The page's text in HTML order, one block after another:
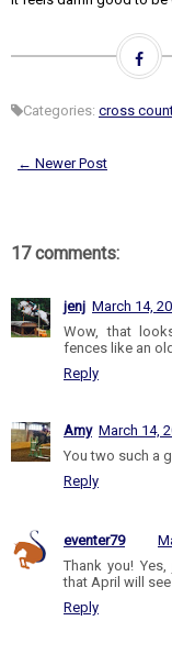
Categories: cross
← Newer Post
17 comments:
jenj March 14,
Wow, that
fences like an
Reply
Amy March 14,
You two such a
Reply
eventer79
Thank you!
that April will see
Reply